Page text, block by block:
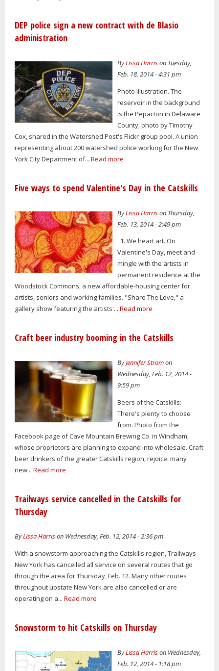
DEP police sign a new contract with de Blasio
administration
ByLissa Harrison Tuesday,
Feb. 18, 2014 - 4:31 pm
Photo illustration. The
reservoir in the background
is the Pepacton in Delaware
County; photo by Timothy
Cox, shared in the Watershed Post's Flickr group pool. A union
representing about 200 watershed police working for the New
York City Department of... Read more
Five ways to spend Valentine's Day in the Catskills
ByLissa Harrison Thursday,
Feb. 13, 2014 - 2:49 pm
1. We heart art. On
Valentine's Day, meet and
mingle with the artists in
permanent residence at the
Woodstock Commons, a new affordable-housing center for
artists, seniors and working families. "Share The Love," a
gallery show featuring the artists'... Read more
Craft beer industry booming in the Catskills
ByJennifer Stromon
Wednesday, Feb. 12, 2014 -
9:59 pm
Beers of the Catskills:
There's plenty to choose
from. Photo from the
Facebook page of Cave Mountain Brewing Co. in Windham,
whose proprietors are planning to expand into wholesale. Craft
beer drinkers of the greater Catskills region, rejoice: many
new... Read more
Trailways service cancelled in the Catskills for
Thursday
ByLissa Harrison Wednesday, Feb. 12, 2014 - 2:36 pm
With a snowstorm approaching the Catskills region, Trailways
New York has cancelled all service on several routes that go
through the area for Thursday, Feb. 12. Many other routes
throughout upstate New York are also cancelled or are
operating on a... Read more
Snowstorm to hit Catskills on Thursday
ByLissa Harrison Wednesday,
Feb. 12, 2014 - 1:18 pm